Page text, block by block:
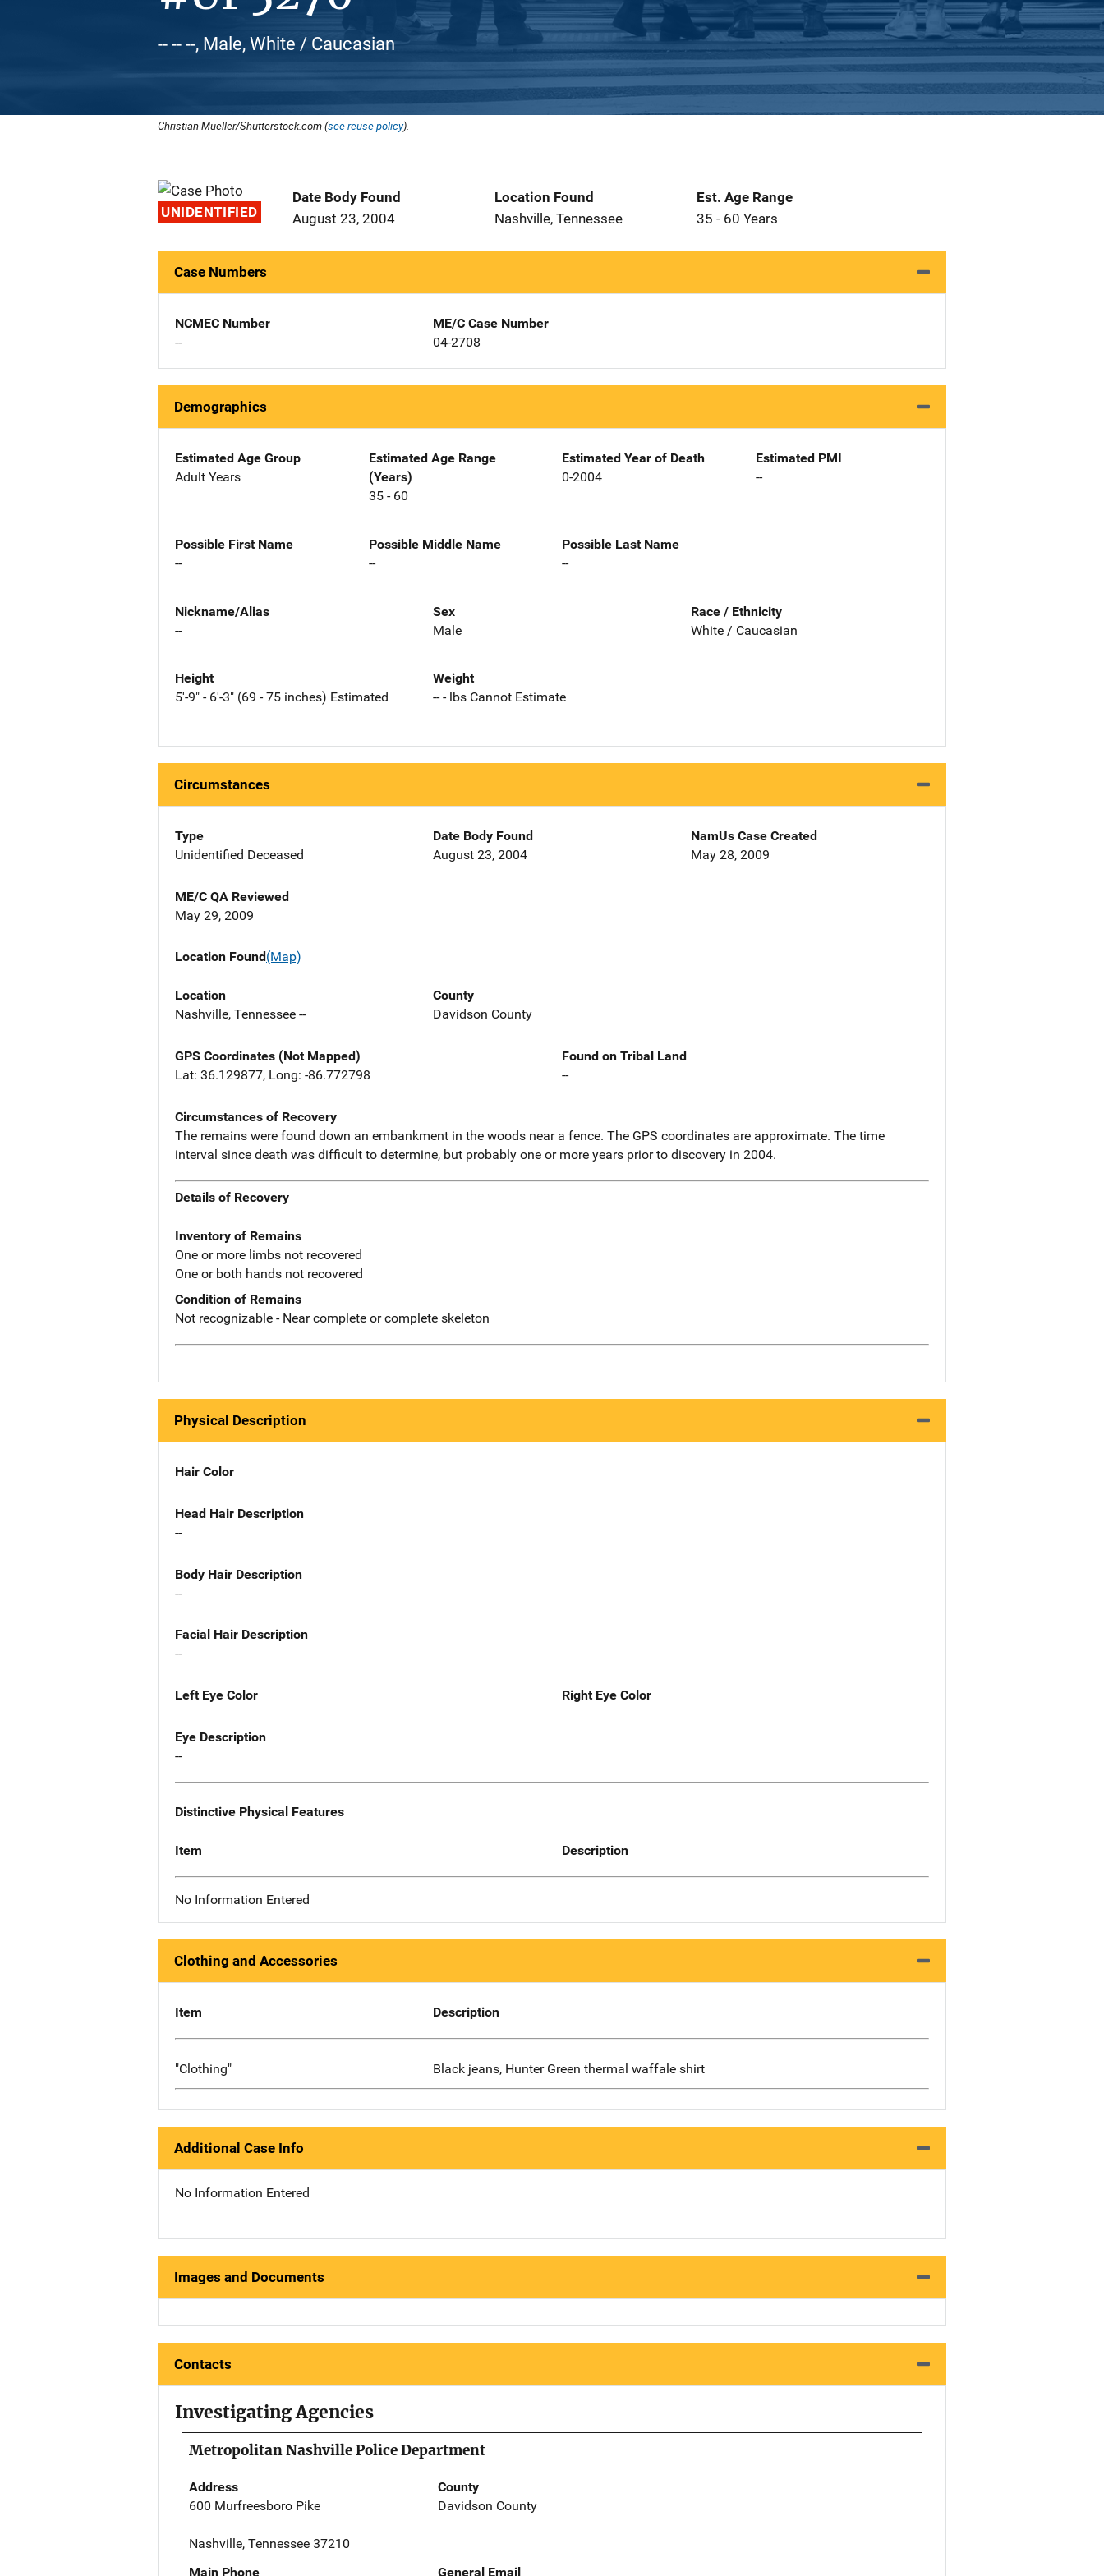
-- -- --, Male, White / Caucasian
Christian Mueller/Shutterstock.com (see reuse policy).
UNIDENTIFIED
Date Body Found
August 23, 2004
Location Found
Nashville, Tennessee
Est. Age Range
35 - 60 Years
Case Numbers
NCMEC Number
--
ME/C Case Number
04-2708
Demographics
Estimated Age Group
Adult Years
Estimated Age Range
(Years)
35 - 60
Estimated Year of Death
0-2004
Estimated PMI
--
Possible First Name
--
Possible Middle Name
--
Possible Last Name
--
Nickname/Alias
--
Sex
Male
Race / Ethnicity
White / Caucasian
Height
5'-9" - 6'-3" (69 - 75 inches) Estimated
Weight
-- - lbs Cannot Estimate
Circumstances
Type
Unidentified Deceased
Date Body Found
August 23, 2004
NamUs Case Created
May 28, 2009
ME/C QA Reviewed
May 29, 2009
Location Found(Map)
Location
Nashville, Tennessee --
County
Davidson County
GPS Coordinates (Not Mapped)
Lat: 36.129877, Long: -86.772798
Found on Tribal Land
--
Circumstances of Recovery
The remains were found down an embankment in the woods near a fence. The GPS coordinates are approximate. The time
interval since death was difficult to determine, but probably one or more years prior to discovery in 2004.
Details of Recovery
Inventory of Remains
One or more limbs not recovered
One or both hands not recovered
Condition of Remains
Not recognizable - Near complete or complete skeleton
Physical Description
Hair Color
Head Hair Description
--
Body Hair Description
--
Facial Hair Description
--
Left Eye Color Right Eye Color
Eye Description
--
Distinctive Physical Features
Item Description
No Information Entered
Clothing and Accessories
Item Description
"Clothing" Black jeans, Hunter Green thermal waffale shirt
Additional Case Info
No Information Entered
Images and Documents
Contacts
Investigating Agencies
Metropolitan Nashville Police Department
Address
600 Murfreesboro Pike
Nashville, Tennessee 37210
County
Davidson County
Main Phone General Email